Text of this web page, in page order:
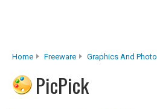
Home Freeware Graphics And Photo
PicPick